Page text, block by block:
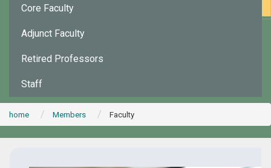
Core Faculty
Adjunct Faculty
Retired Professors
Staff
home Members Faculty